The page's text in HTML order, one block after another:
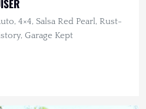
4×4, Salsa Red Pearl, Rust-
Garage Kept